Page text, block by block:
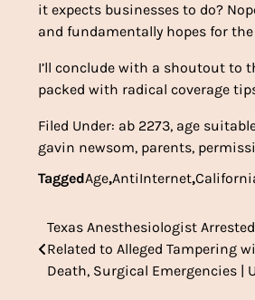
it expects businesses to do?
and fundamentally hopes for
I’ll conclude with a shoutout to
packed with radical coverage
Filed Under: ab 2273, age
gavin newsom, parents,
TaggedAge,AntiInternet,
Post
navigation
Texas Anesthesiologist
Related to Alleged Tampering
Death, Surgical Emergencies |